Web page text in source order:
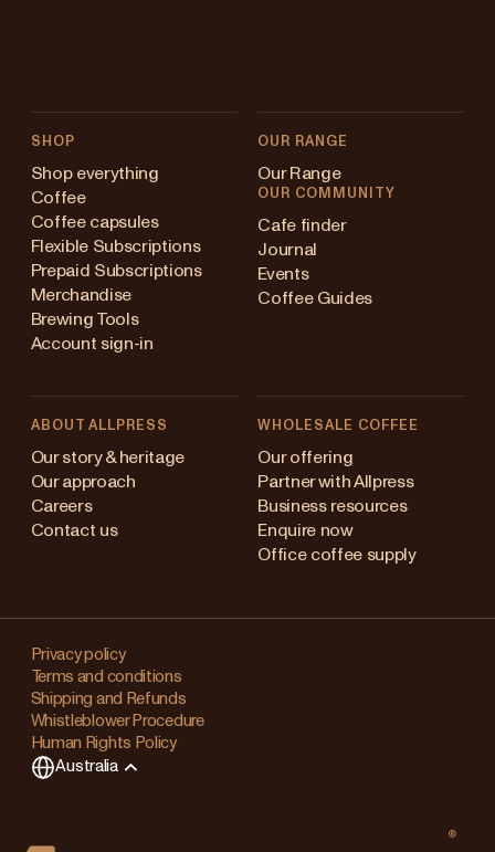
SHOP
Shop everything
Coffee
Coffee capsules
Flexible Subscriptions
Prepaid Subscriptions
Merchandise
Brewing Tools
Account sign-in
OUR RANGE
Our Range
OUR COMMUNITY
Cafe finder
Journal
Events
Coffee Guides
ABOUT ALLPRESS
Our story & heritage
Our approach
Careers
Contact us
WHOLESALE COFFEE
Our offering
Partner with Allpress
Business resources
Enquire now
Office coffee supply
Privacy policy
Terms and conditions
Shipping and Refunds
Whistleblower Procedure
Human Rights Policy
Australia
(en)
Kingdom
Changing
your
region?
This